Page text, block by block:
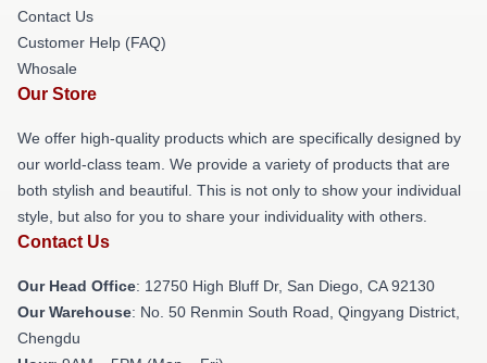
Contact Us
Customer Help (FAQ)
Whosale
Our Store
We offer high-quality products which are specifically designed by
our world-class team. We provide a variety of products that are
both stylish and beautiful. This is not only to show your individual
style, but also for you to share your individuality with others.
Contact Us
Our Head Office: 12750 High Bluff Dr, San Diego, CA 92130
Our Warehouse: No. 50 Renmin South Road, Qingyang District,
Chengdu